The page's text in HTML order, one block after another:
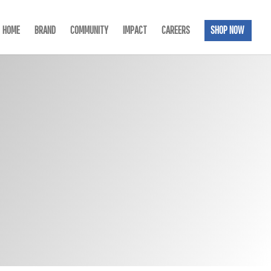
HOME BRAND COMMUNITY IMPACT CAREERS SHOP NOW